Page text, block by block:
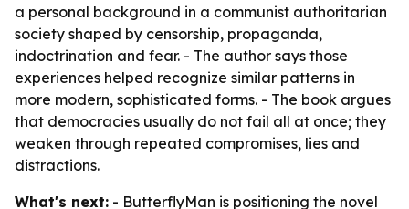
a personal background in a communist authoritarian
society shaped by censorship, propaganda,
indoctrination and fear. - The author says those
experiences helped recognize similar patterns in
more modern, sophisticated forms. - The book argues
that democracies usually do not fail all at once; they
weaken through repeated compromises, lies and
distractions.
What's next: - ButterflyMan is positioning the novel